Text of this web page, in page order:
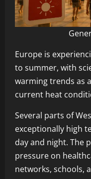
Europe is
to summer, with
warming trends as
current heat
Several parts of
exceptionally high
day and night. The
pressure on
networks, schools,